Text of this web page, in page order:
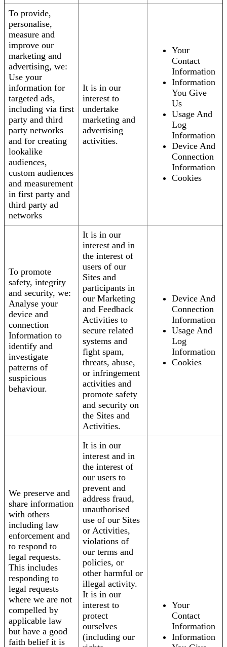
To provide,
personalise,
measure and
improve our
marketing and
advertising, we:
Use your
information for
targeted ads,
including via first
party and third
party networks
and for creating
lookalike
audiences,
custom audiences
and measurement
in first party and
third party ad
networks
It is in our
interest to
undertake
marketing and
advertising
activities.
Your
Contact
Information
Information
You Give
Us
Usage And
Log
Information
Device And
Connection
Information
Cookies
To promote
safety, integrity
and security, we:
Analyse your
device and
connection
Information to
identify and
investigate
patterns of
suspicious
behaviour.
It is in our
interest and in
the interest of
users of our
Sites and
participants in
our Marketing
and Feedback
Activities to
secure related
systems and
fight spam,
threats, abuse,
or infringement
activities and
promote safety
and security on
the Sites and
Activities.
Device And
Connection
Information
Usage And
Log
Information
Cookies
We preserve and
share information
with others
including law
enforcement and
to respond to
legal requests.
This includes
responding to
legal requests
where we are not
compelled by
applicable law
but have a good
faith belief it is
It is in our
interest and in
the interest of
our users to
prevent and
address fraud,
unauthorised
use of our Sites
or Activities,
violations of
our terms and
policies, or
other harmful or
illegal activity.
It is in our
interest to
protect
ourselves
(including our
Your
Contact
Information
Information